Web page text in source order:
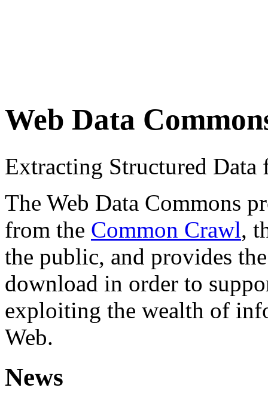
Web Data
Extracting Structured
The Web Data Commons
from the Common Crawl,
the public, and provides
download in order to
exploiting the wealth of
Web.
News